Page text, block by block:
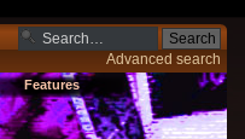
Advanced search
Features